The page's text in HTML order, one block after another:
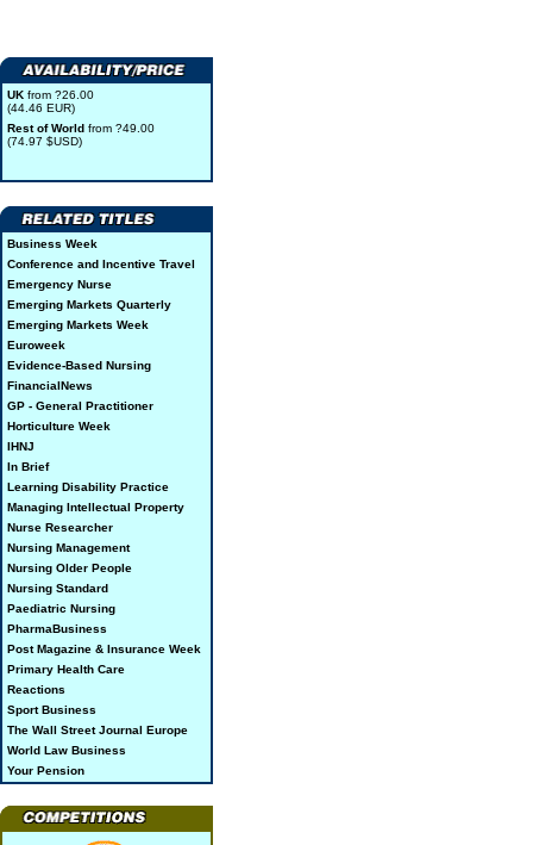
UK from ?26.00
(44.46 EUR)
Rest of World from ?49.00
(74.97 $USD)
Business Week
Conference and Incentive Travel
Emergency Nurse
Emerging Markets Quarterly
Emerging Markets Week
Euroweek
Evidence-Based Nursing
FinancialNews
GP - General Practitioner
Horticulture Week
IHNJ
In Brief
Learning Disability Practice
Managing Intellectual Property
Nurse Researcher
Nursing Management
Nursing Older People
Nursing Standard
Paediatric Nursing
PharmaBusiness
Post Magazine & Insurance Week
Primary Health Care
Reactions
Sport Business
The Wall Street Journal Europe
World Law Business
Your Pension